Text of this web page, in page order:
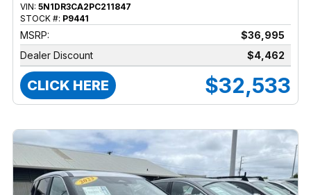
VIN: 5N1DR3CA2PC211847
STOCK #: P9441
MSRP:
$36,995
Dealer Discount
$4,462
CLICK HERE $32,533